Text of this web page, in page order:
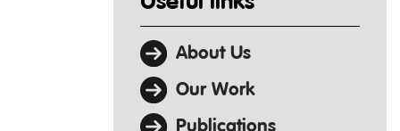
About Us
Our Work
Publications